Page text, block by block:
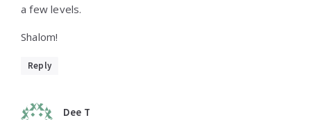
a few levels.
Shalom!
Reply
Dee T